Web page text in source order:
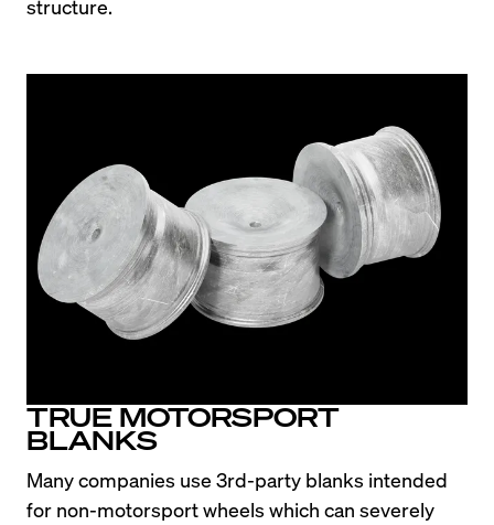
structure.
TRUE MOTORSPORT
BLANKS
Many companies use 3rd-party blanks intended
for non-motorsport wheels which can severely